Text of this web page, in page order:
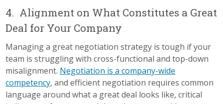
4. Alignment on What Constitutes a Great
Deal for Your Company
Managing a great negotiation strategy is tough if your
team is struggling with cross-functional and top-down
misalignment. Negotiation is a company-wide
competency, and efficient negotiation requires common
language around what a great deal looks like, critical